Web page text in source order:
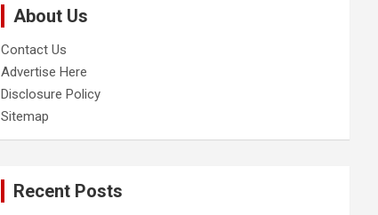
About Us
Contact Us
Advertise Here
Disclosure Policy
Sitemap
Recent Posts